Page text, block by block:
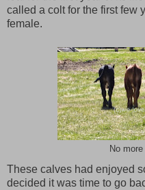
called a colt for the first few
female.
No
These calves had enjoyed
decided it was time to go